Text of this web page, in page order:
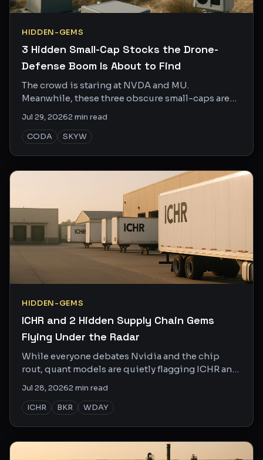
HIDDEN-GEMS
3 Hidden Small-Cap Stocks the Drone-
Defense Boom Is About to Find
The crowd is staring at NVDA and MU.
Meanwhile, these three obscure small-caps are
the bigger trends actually function.
Jul 29, 20262min read
CODA
SKYW
HIDDEN-GEMS
ICHR and 2 Hidden Supply Chain Gems
Flying Under the Radar
While everyone debates Nvidia and the chip
rout, quant models are quietly flagging ICHR and
Jul 28, 20262min read
ICHR
BKR WDAY